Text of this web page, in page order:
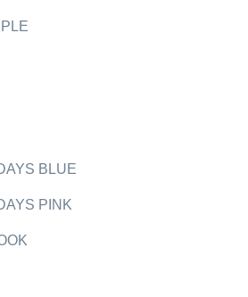
BLUE
PINK